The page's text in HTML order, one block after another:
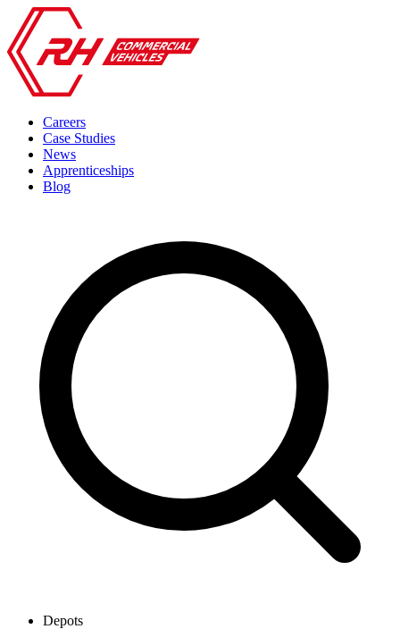
Careers
Case Studies
News
Apprenticeships
Blog
Depots